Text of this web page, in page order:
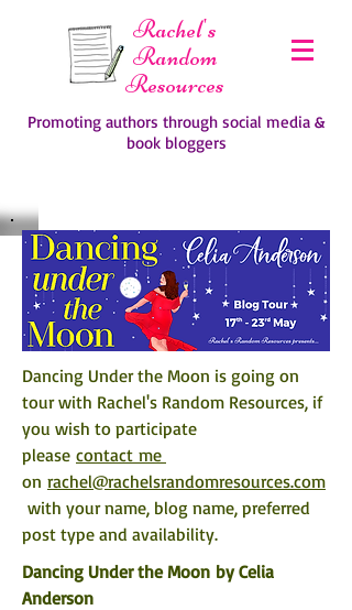
Rachel's
Random
Resources
Promoting authors through social media &
book bloggers
Dancing Under the Moon is going on
tour with Rachel's Random Resources, if
you wish to participate
please contact me
on rachel@rachelsrandomresources.com
with your name, blog name, preferred
post type and availability.
Dancing Under the Moon by Celia
Anderson